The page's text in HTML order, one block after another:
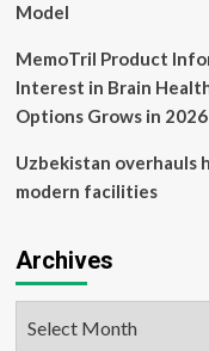
Model
MemoTril Product
Interest in Brain
Options Grows in 2026
Uzbekistan overhauls
modern facilities
Archives